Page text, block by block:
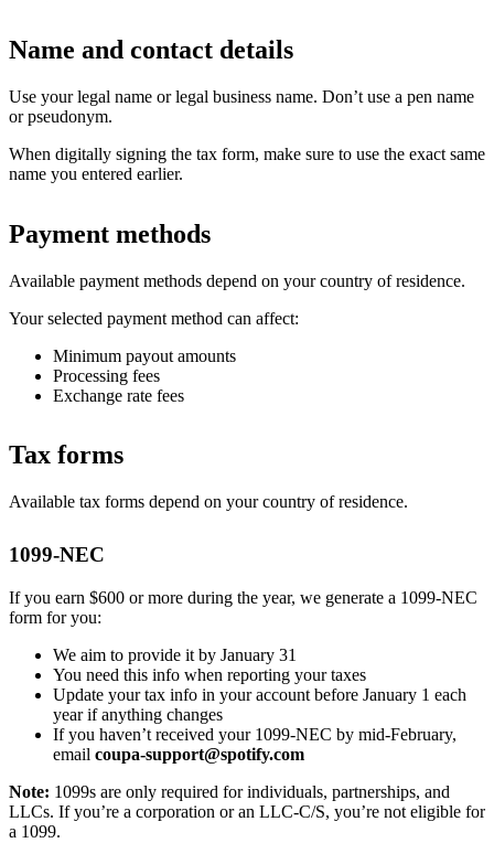
Name and contact details
Use your legal name or legal business name. Don’t use a pen name
or pseudonym.
When digitally signing the tax form, make sure to use the exact same
name you entered earlier.
Payment methods
Available payment methods depend on your country of residence.
Your selected payment method can affect:
Minimum payout amounts
Processing fees
Exchange rate fees
Tax forms
Available tax forms depend on your country of residence.
1099-NEC
If you earn $600 or more during the year, we generate a 1099-NEC
form for you:
We aim to provide it by January 31
You need this info when reporting your taxes
Update your tax info in your account before January 1 each
year if anything changes
If you haven’t received your 1099-NEC by mid-February,
email coupa-support@spotify.com
Note: 1099s are only required for individuals, partnerships, and
LLCs. If you’re a corporation or an LLC-C/S, you’re not eligible for
a 1099.